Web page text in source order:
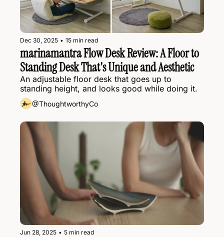
Dec 30, 2025 • 15 min read
marinamantra Flow Desk Review: A Floor to
Standing Desk That's Unique and Aesthetic
An adjustable floor desk that goes up to
standing height, and looks good while doing it.
@ThoughtworthyCo
Jun 28, 2025 • 5 min read